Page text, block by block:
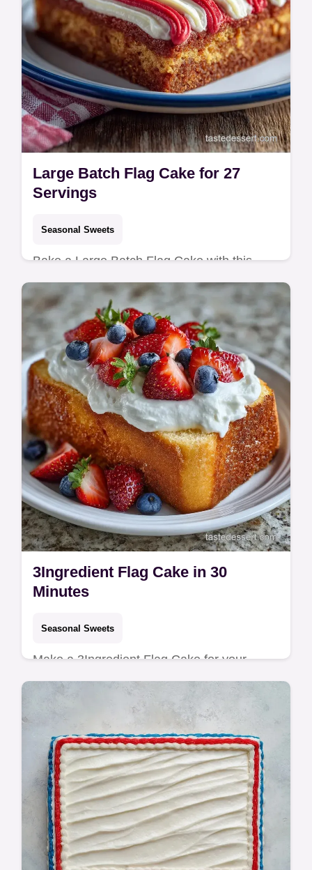
Large Batch Flag Cake for 27
Servings
Seasonal Sweets
Bake a Large Batch Flag Cake with this
sturdy recipe. Create a stunning American
Flag Cake with Fruit using our common
mistakes checklist. Ready in 70 min.
3Ingredient Flag Cake in 30
Minutes
Seasonal Sweets
Make a 3Ingredient Flag Cake for your
party. This American flag cake with fruit
uses a pound cake base. See our common
mistakes checklist. Ready in 30 min!